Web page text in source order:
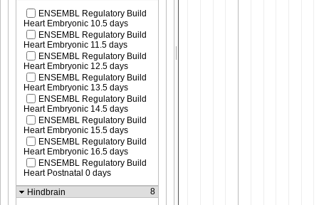
ENSEMBL Regulatory Build
Heart Embryonic 10.5 days
ENSEMBL Regulatory Build
Heart Embryonic 11.5 days
ENSEMBL Regulatory Build
Heart Embryonic 12.5 days
ENSEMBL Regulatory Build
Heart Embryonic 13.5 days
ENSEMBL Regulatory Build
Heart Embryonic 14.5 days
ENSEMBL Regulatory Build
Heart Embryonic 15.5 days
ENSEMBL Regulatory Build
Heart Embryonic 16.5 days
ENSEMBL Regulatory Build
Heart Postnatal 0 days
Hindbrain
8